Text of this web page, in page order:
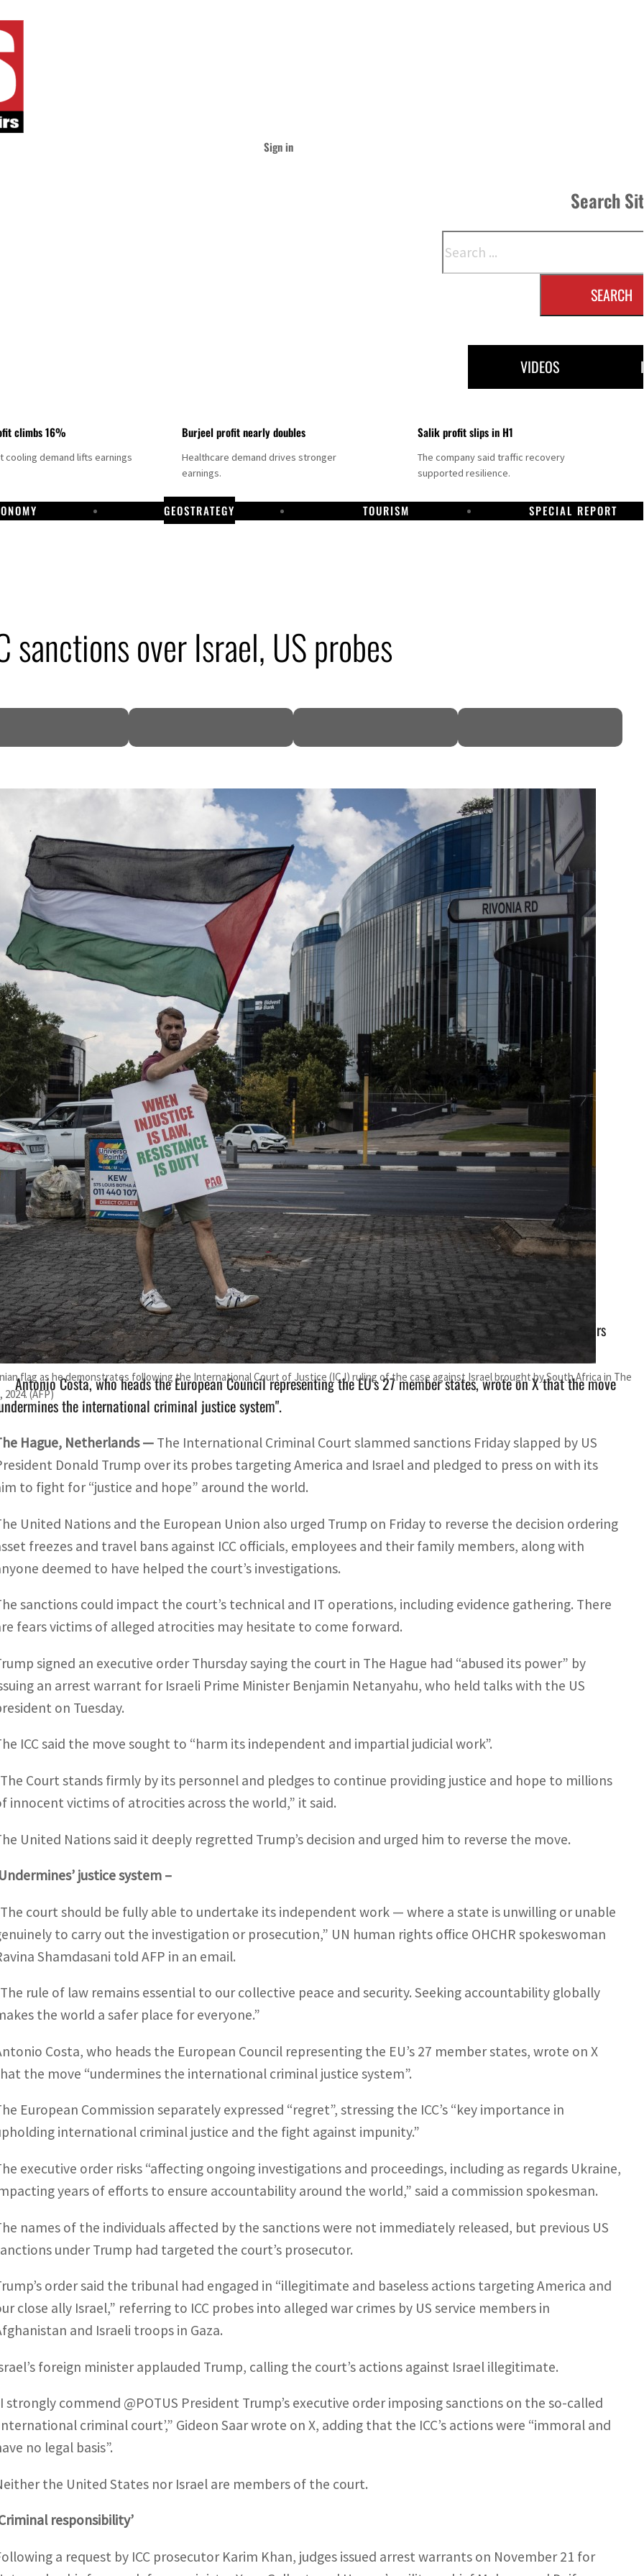
Sign in
Search
SEARCH
VIDEOS
climbs 16%
cooling demand lifts earnings
Burjeel profit nearly doubles
Healthcare demand drives stronger
earnings.
Salik profit slips in H1
The company said traffic recovery
supported resilience.
GEOSTRATEGY TOURISM SPECIAL REPORT
sanctions over Israel, US probes
flag as he demonstrates following the International Court of Justice (ICJ) ruling of the case against Israel brought by South Africa in The
(AFP)
The sanctions could impact the court's technical and IT operations, including evidence gathering. There are fears
of alleged atrocities may hesitate to come forward.
Antonio Costa, who heads the European Council representing the EU's 27 member states, wrote on X that the move
the international criminal justice system".
Hague, Netherlands — The International Criminal Court slammed sanctions Friday slapped by US
Donald Trump over its probes targeting America and Israel and pledged to press on with its
to fight for “justice and hope” around the world.
United Nations and the European Union also urged Trump on Friday to reverse the decision ordering
freezes and travel bans against ICC officials, employees and their family members, along with
deemed to have helped the court’s investigations.
sanctions could impact the court’s technical and IT operations, including evidence gathering. There
fears victims of alleged atrocities may hesitate to come forward.
signed an executive order Thursday saying the court in The Hague had “abused its power” by
an arrest warrant for Israeli Prime Minister Benjamin Netanyahu, who held talks with the US
on Tuesday.
ICC said the move sought to “harm its independent and impartial judicial work”.
Court stands firmly by its personnel and pledges to continue providing justice and hope to millions
innocent victims of atrocities across the world,” it said.
United Nations said it deeply regretted Trump’s decision and urged him to reverse the move.
justice system –
court should be fully able to undertake its independent work — where a state is unwilling or unable
to carry out the investigation or prosecution,” UN human rights office OHCHR spokeswoman
Shamdasani told AFP in an email.
rule of law remains essential to our collective peace and security. Seeking accountability globally
the world a safer place for everyone.”
Costa, who heads the European Council representing the EU’s 27 member states, wrote on X
the move “undermines the international criminal justice system”.
European Commission separately expressed “regret”, stressing the ICC’s “key importance in
international criminal justice and the fight against impunity.”
executive order risks “affecting ongoing investigations and proceedings, including as regards Ukraine,
years of efforts to ensure accountability around the world,” said a commission spokesman.
names of the individuals affected by the sanctions were not immediately released, but previous US
under Trump had targeted the court’s prosecutor.
order said the tribunal had engaged in “illegitimate and baseless actions targeting America and
close ally Israel,” referring to ICC probes into alleged war crimes by US service members in
and Israeli troops in Gaza.
foreign minister applauded Trump, calling the court’s actions against Israel illegitimate.
strongly commend @POTUS President Trump’s executive order imposing sanctions on the so-called
criminal court’,” Gideon Saar wrote on X, adding that the ICC’s actions were “immoral and
no legal basis”.
the United States nor Israel are members of the court.
responsibility’
a request by ICC prosecutor Karim Khan, judges issued arrest warrants on November 21 for